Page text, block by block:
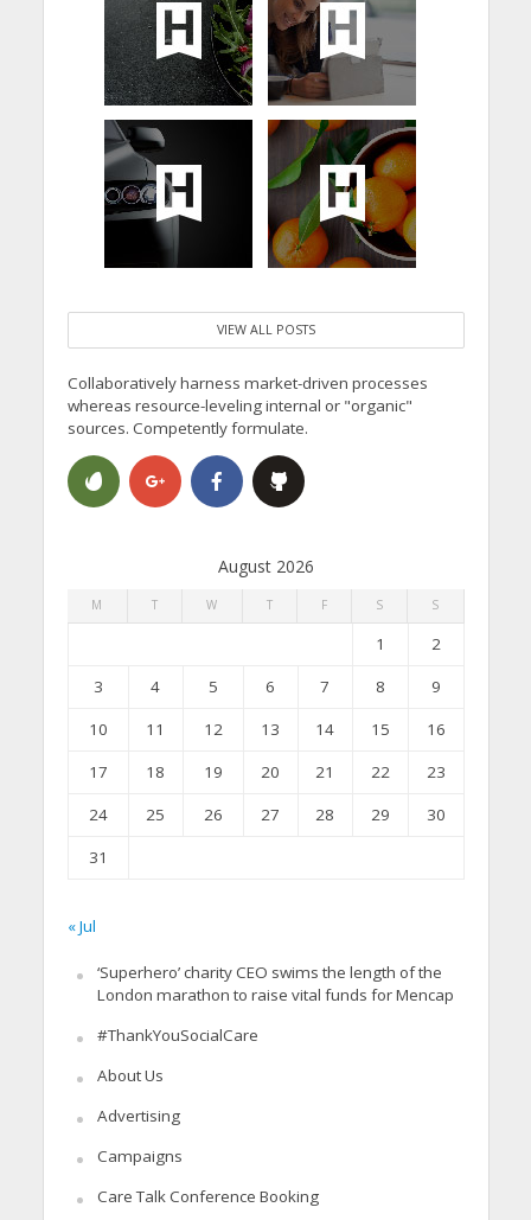
VIEW ALL POSTS
Collaboratively harness market-driven processes
whereas resource-leveling internal or "organic"
sources. Competently formulate.
August 2026
M T W T F S S
1
2
3
4 5 6 7 8
9
10
11 12 13 14 15
16
17
18 19 20 21 22
23
24
25 26 27 28 29
30
31
« Jul
‘Superhero’ charity CEO swims the length of the
London marathon to raise vital funds for Mencap
#ThankYouSocialCare
About Us
Advertising
Campaigns
Care Talk Conference Booking